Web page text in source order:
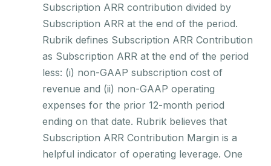
Subscription ARR contribution divided by
Subscription ARR at the end of the period.
Rubrik defines Subscription ARR Contribution
as Subscription ARR at the end of the period
less: (i) non-GAAP subscription cost of
revenue and (ii) non-GAAP operating
expenses for the prior 12-month period
ending on that date. Rubrik believes that
Subscription ARR Contribution Margin is a
helpful indicator of operating leverage. One